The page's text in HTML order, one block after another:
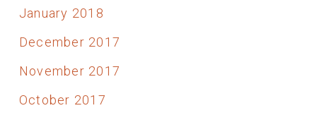
January 2018
December 2017
November 2017
October 2017